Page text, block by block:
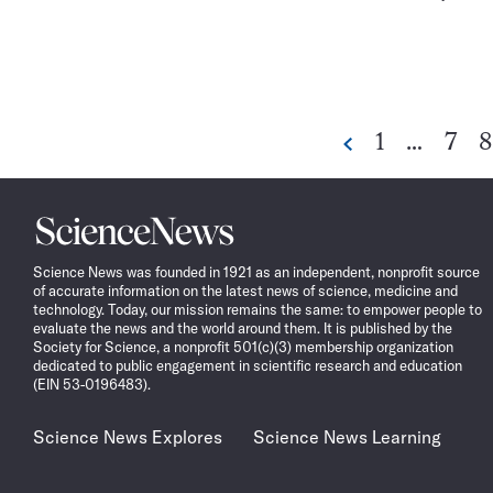
Previous
Go
1 …
Go
7 8
Science
News
Science News was founded in 1921 as an independent, nonprofit source
of accurate information on the latest news of science, medicine and
technology. Today, our mission remains the same: to empower people to
evaluate the news and the world around them. It is published by the
Society for Science, a nonprofit 501(c)(3) membership organization
dedicated to public engagement in scientific research and education
(EIN 53-0196483).
Science News Explores Science News Learning